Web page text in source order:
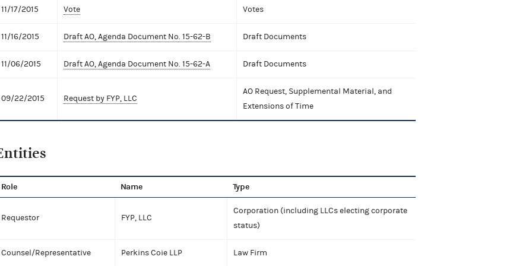
11/17/2015 Vote Votes
11/16/2015 Draft AO, Agenda Document No. 15-62-B Draft Documents
11/06/2015 Draft AO, Agenda Document No. 15-62-A Draft Documents
09/22/2015 Request by FYP, LLC
AO Request, Supplemental Material, and
Extensions of Time
Role Name Type
Requestor FYP, LLC
Corporation (including LLCs electing corporate
status)
Counsel/Representative Perkins Coie LLP Law Firm